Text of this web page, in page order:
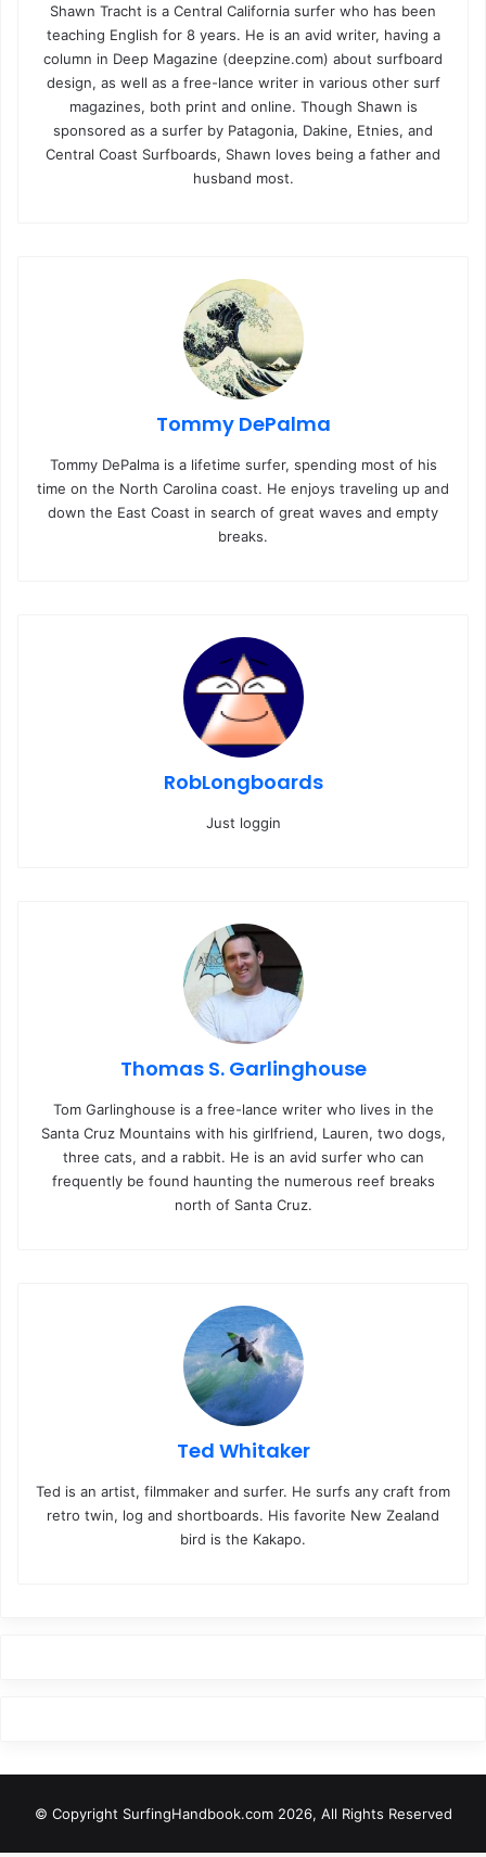
Shawn Tracht is a Central California surfer who has been
teaching English for 8 years. He is an avid writer, having a
column in Deep Magazine (deepzine.com) about surfboard
design, as well as a free-lance writer in various other surf
magazines, both print and online. Though Shawn is
sponsored as a surfer by Patagonia, Dakine, Etnies, and
Central Coast Surfboards, Shawn loves being a father and
husband most.
Tommy DePalma
Tommy DePalma is a lifetime surfer, spending most of his
time on the North Carolina coast. He enjoys traveling up and
down the East Coast in search of great waves and empty
breaks.
RobLongboards
Just loggin
Thomas S. Garlinghouse
Tom Garlinghouse is a free-lance writer who lives in the
Santa Cruz Mountains with his girlfriend, Lauren, two dogs,
three cats, and a rabbit. He is an avid surfer who can
frequently be found haunting the numerous reef breaks
north of Santa Cruz.
Ted Whitaker
Ted is an artist, filmmaker and surfer. He surfs any craft from
retro twin, log and shortboards. His favorite New Zealand
bird is the Kakapo.
© Copyright SurfingHandbook.com 2026, All Rights Reserved